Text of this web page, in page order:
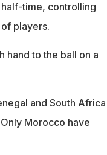
time, controlling
players.
hand to the ball on a
and South Africa
Morocco have